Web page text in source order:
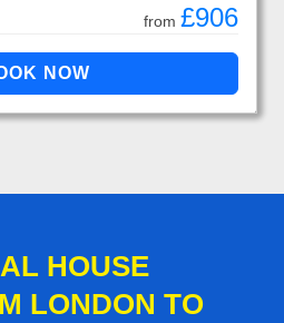
from £906
HOUSE
LONDON TO